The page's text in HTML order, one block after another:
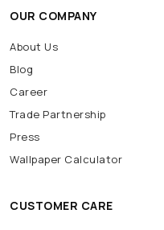
OUR COMPANY
About Us
Blog
Career
Trade Partnership
Press
Wallpaper Calculator
CUSTOMER CARE